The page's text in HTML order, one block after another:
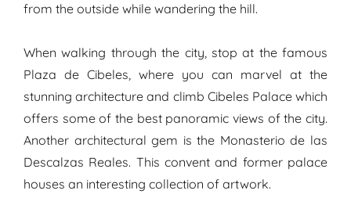
from the outside while wandering the hill.
When walking through the city, stop at the famous
Plaza de Cibeles, where you can marvel at the
stunning architecture and climb Cibeles Palace which
offers some of the best panoramic views of the city.
Another architectural gem is the Monasterio de las
Descalzas Reales. This convent and former palace
houses an interesting collection of artwork.